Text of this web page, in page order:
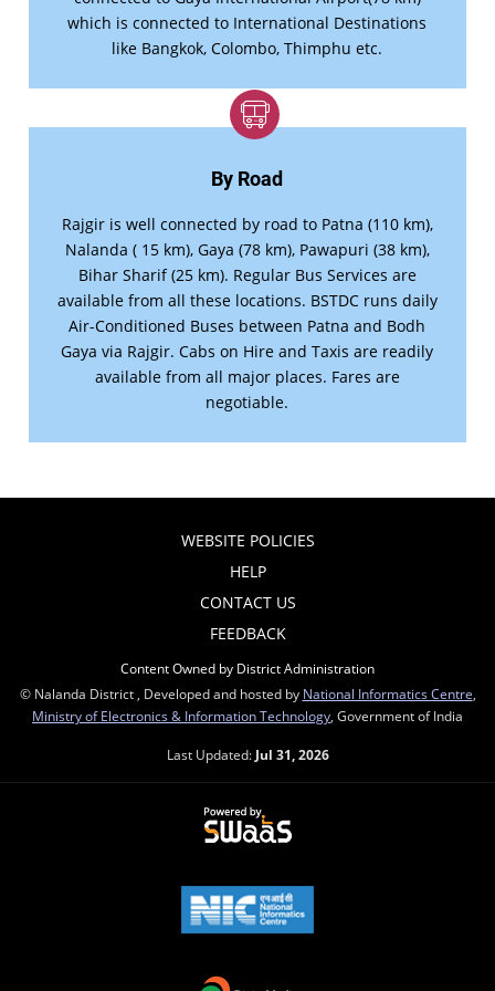
which is connected to International Destinations
like Bangkok, Colombo, Thimphu etc.
By Road
Rajgir is well connected by road to Patna (110 km),
Nalanda ( 15 km), Gaya (78 km), Pawapuri (38 km),
Bihar Sharif (25 km). Regular Bus Services are
available from all these locations. BSTDC runs daily
Air-Conditioned Buses between Patna and Bodh
Gaya via Rajgir. Cabs on Hire and Taxis are readily
available from all major places. Fares are
negotiable.
WEBSITE POLICIES
HELP
CONTACT US
FEEDBACK
Content Owned by District Administration
© Nalanda District , Developed and hosted by National Informatics Centre,
Ministry of Electronics & Information Technology, Government of India
Last Updated: Jul 31, 2026